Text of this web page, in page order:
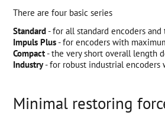
There are four basic series
Standard- for all standard encoders
Impuls Plus- for encoders with
Compact- the very short overall length
Industry- for robust industrial encoders
Minimal restoring